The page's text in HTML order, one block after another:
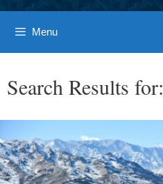
Menu
Search Results for: